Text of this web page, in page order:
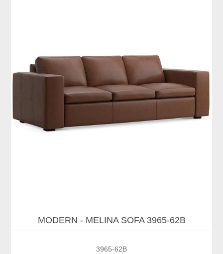
MODERN - MELINA SOFA 3965-62B
3965-62B